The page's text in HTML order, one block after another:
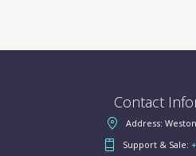
Contact
Address:
Support & Sale: